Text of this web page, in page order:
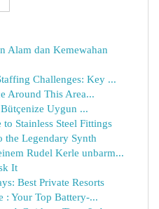
Alam dan Kemewahan
Challenges: Key ...
Around This Area...
Uygun ...
Stainless Steel Fittings
Legendary Synth
Rudel Kerle unbarm...
It
Best Private Resorts
: Your Top Battery-...